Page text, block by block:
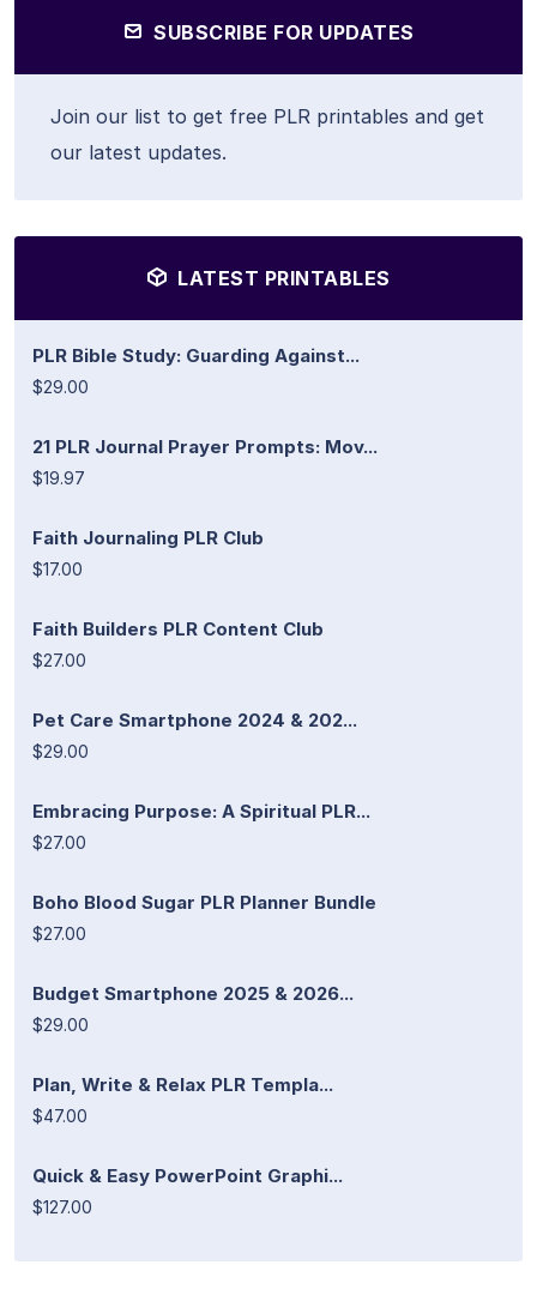
SUBSCRIBE FOR UPDATES
Join our list to get free PLR printables and get
our latest updates.
LATEST PRINTABLES
PLR Bible Study: Guarding Against...
$29.00
21 PLR Journal Prayer Prompts: Mov...
$19.97
Faith Journaling PLR Club
$17.00
Faith Builders PLR Content Club
$27.00
Pet Care Smartphone 2024 & 202...
$29.00
Embracing Purpose: A Spiritual PLR...
$27.00
Boho Blood Sugar PLR Planner Bundle
$27.00
Budget Smartphone 2025 & 2026...
$29.00
Plan, Write & Relax PLR Templa...
$47.00
Quick & Easy PowerPoint Graphi...
$127.00